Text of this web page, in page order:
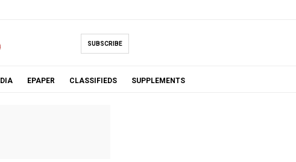
SUBSCRIBE
EPAPER CLASSIFIEDS SUPPLEMENTS